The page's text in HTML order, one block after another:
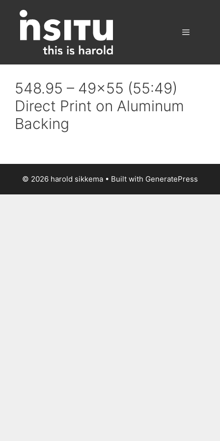
content
548.95 – 49×55 (55:49)
Direct Print on Aluminum
Backing
© 2026 harold sikkema • Built with GeneratePress